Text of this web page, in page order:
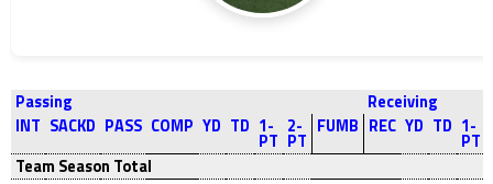
Passing
Receiving
INT SACKD PASS COMP YD TD 1-
PT
2-
PT
FUMB REC YD TD 1-
PT
Team Season Total